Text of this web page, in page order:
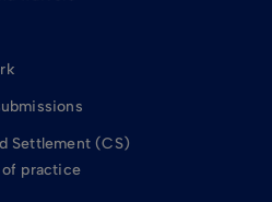
Settlement (CS)
practice